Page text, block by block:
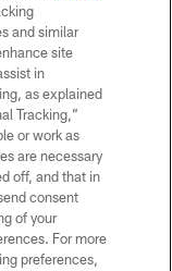
and similar
site
in
as explained
Tracking,”
or work as
are necessary
off, and that in
consent
of your
For more
preferences,